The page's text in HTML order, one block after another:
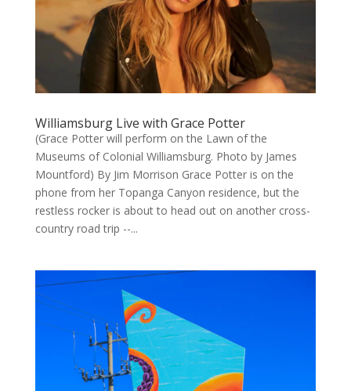
Williamsburg Live with Grace Potter
(Grace Potter will perform on the Lawn of the
Museums of Colonial Williamsburg. Photo by James
Mountford) By Jim Morrison Grace Potter is on the
phone from her Topanga Canyon residence, but the
restless rocker is about to head out on another cross-
country road trip --...